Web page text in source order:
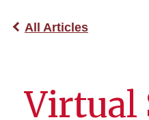
All Articles
Virtual